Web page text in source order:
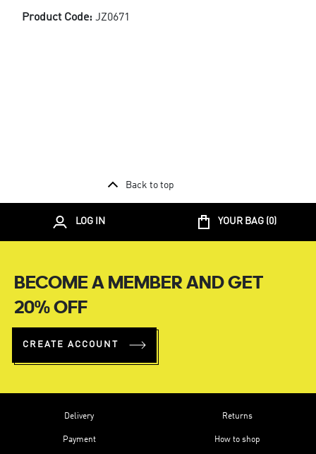
Product Code: JZ0671
Back to top
LOG IN YOUR BAG (0)
BECOME A MEMBER AND GET
20% OFF
CREATE ACCOUNT
Delivery
Payment
Returns
How to shop